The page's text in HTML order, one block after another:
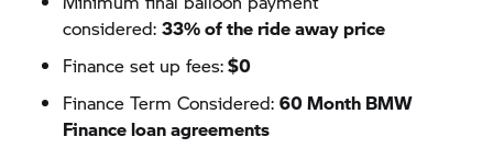
considered:33% of the ride away price
Finance set up fees:$0
Finance Term Considered:60 Month BMW
Finance loan agreements